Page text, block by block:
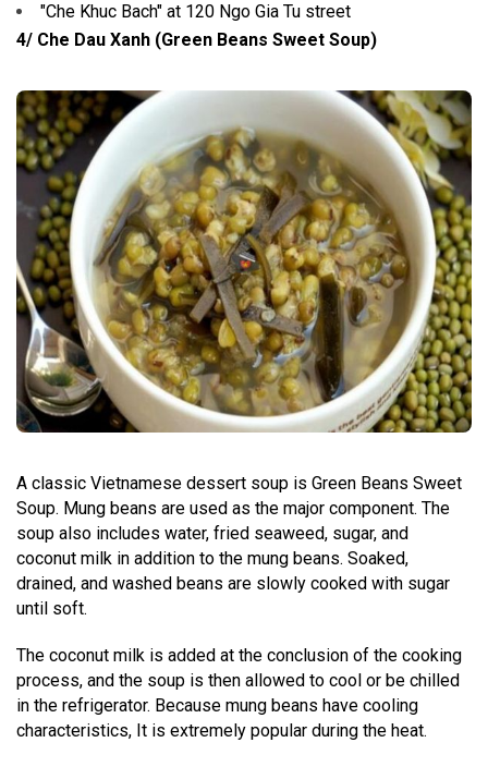
"Che Khuc Bach" at 120 Ngo Gia Tu street
4/ Che Dau Xanh (Green Beans Sweet Soup)
A classic Vietnamese dessert soup is Green Beans Sweet
Soup. Mung beans are used as the major component. The
soup also includes water, fried seaweed, sugar, and
coconut milk in addition to the mung beans. Soaked,
drained, and washed beans are slowly cooked with sugar
until soft.
The coconut milk is added at the conclusion of the cooking
process, and the soup is then allowed to cool or be chilled
in the refrigerator. Because mung beans have cooling
characteristics, It is extremely popular during the heat.